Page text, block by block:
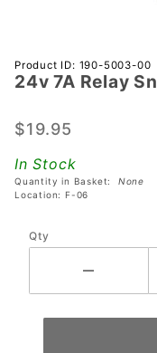
Purchase
24v 7A
Snubber
Product ID: 190-5003-00
24v 7A Relay
$19.95
In Stock
Quantity in Basket: None
Location: F-06
Qty